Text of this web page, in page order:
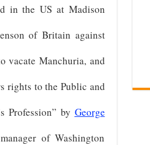
in the US at Madison
of Britain against
vacate Manchuria, and
rights to the Public and
Profession” by George
of Washington